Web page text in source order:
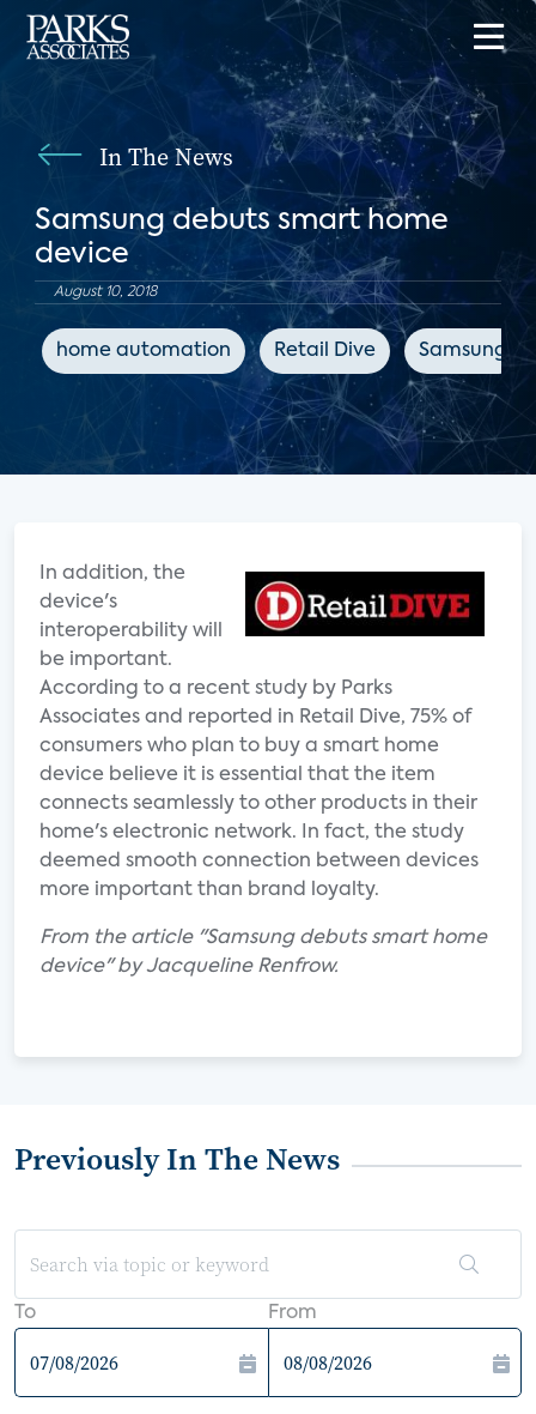
In The News
Samsung debuts smart home
device
August 10, 2018
home automation Retail Dive Samsung
In addition, the
device's
interoperability will
be important.
According to a recent study by Parks
Associates and reported in Retail Dive, 75% of
consumers who plan to buy a smart home
device believe it is essential that the item
connects seamlessly to other products in their
home's electronic network. In fact, the study
deemed smooth connection between devices
more important than brand loyalty.
From the article "Samsung debuts smart home
device" by Jacqueline Renfrow.
Previously In The News
To From